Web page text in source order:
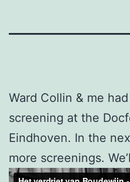
Ward Collin & me
screening at the
Eindhoven. In the
more screenings.